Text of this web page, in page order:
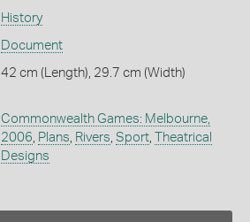
History
Document
42 cm (Length), 29.7 cm (Width)
Commonwealth Games: Melbourne,
2006 Plans Rivers Sport, Theatrical
Designs